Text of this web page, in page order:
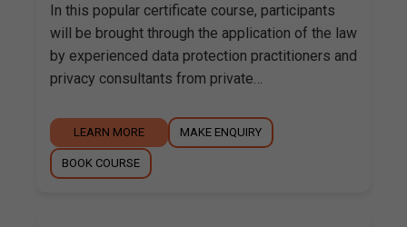
In this popular certificate course, participants
will be brought through the application of the law
by experienced data protection practitioners and
privacy consultants from private…
LEARN MORE MAKE ENQUIRY
BOOK COURSE